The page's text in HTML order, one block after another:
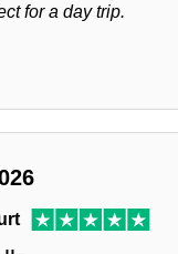
for a day trip.